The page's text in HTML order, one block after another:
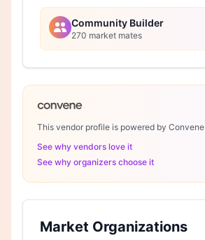
Community Builder
270 market mates
This vendor profile is powered by Convene
See why vendors love it
See why organizers choose it
Market Organizations